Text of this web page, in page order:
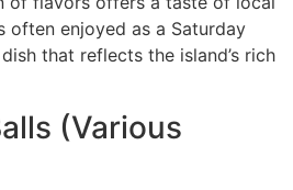
often enjoyed as a Saturday
that reflects the island’s rich
(Various